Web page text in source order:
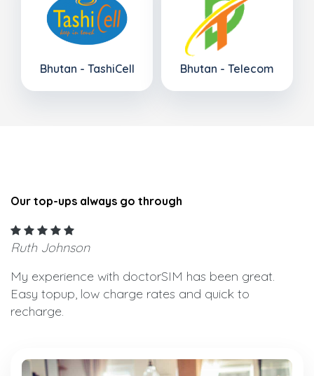
Bhutan - TashiCell Bhutan - Telecom
Our top-ups always go through
Ruth Johnson
My experience with doctorSIM has been great.
Easy topup, low charge rates and quick to
recharge.